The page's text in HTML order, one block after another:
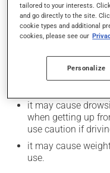
In addition to its
cause some side
it may cause
it may cause
it may cause
it may cause
when getting up
use caution if
it may cause
use.
tailored to your interests.
and go directly to the site.
cookie types and additional
cookies, please see our
Personalize